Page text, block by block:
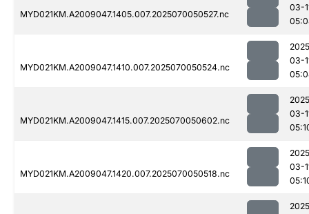
MYD021KM.A2009047.1405.007.2025070050527.nc
03-
MYD021KM.A2009047.1410.007.2025070050524.nc
03-
MYD021KM.A2009047.1415.007.2025070050602.nc
03-
MYD021KM.A2009047.1420.007.2025070050518.nc
03-